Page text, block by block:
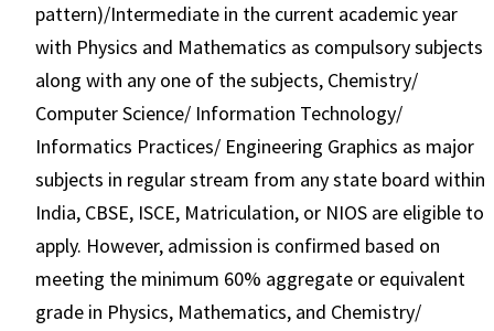
pattern)/Intermediate in the current academic year
with Physics and Mathematics as compulsory subjects
along with any one of the subjects, Chemistry/
Computer Science/ Information Technology/
Informatics Practices/ Engineering Graphics as major
subjects in regular stream from any state board within
India, CBSE, ISCE, Matriculation, or NIOS are eligible to
apply. However, admission is confirmed based on
meeting the minimum 60% aggregate or equivalent
grade in Physics, Mathematics, and Chemistry/